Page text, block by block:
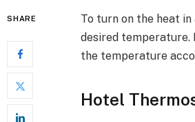
SHARE
To turn on the heat
desired temperature.
the temperature
Hotel